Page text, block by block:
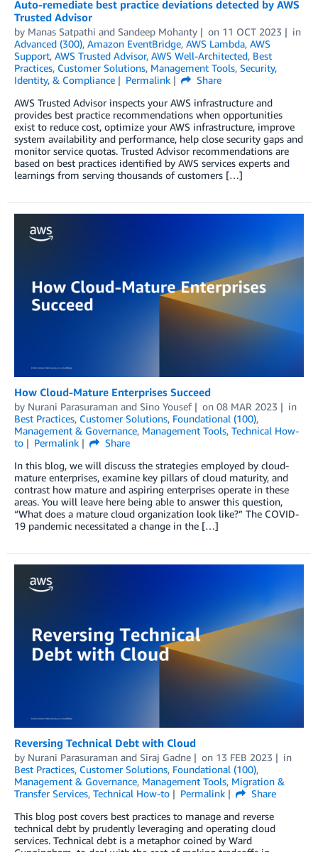
Auto-remediate best practice deviations detected by AWS
Trusted Advisor
by Manas Satpathi and Sandeep Mohanty on 11 OCT 2023
in
Advanced (300), Amazon EventBridge, AWS Lambda, AWS
Support, AWS Trusted Advisor, AWS Well-Architected, Best
Practices, Customer Solutions, Management Tools, Security,
Identity, & Compliance
Permalink
Share
AWS Trusted Advisor inspects your AWS infrastructure and
provides best practice recommendations when opportunities
exist to reduce cost, optimize your AWS infrastructure, improve
system availability and performance, help close security gaps and
monitor service quotas. Trusted Advisor recommendations are
based on best practices identified by AWS services experts and
learnings from serving thousands of customers […]
How Cloud-Mature Enterprises Succeed
by Nurani Parasuraman and Sino Yousef on 08 MAR 2023
in
Best Practices, Customer Solutions, Foundational (100),
Management & Governance, Management Tools, Technical How-
to
Permalink
Share
In this blog, we will discuss the strategies employed by cloud-
mature enterprises, examine key pillars of cloud maturity, and
contrast how mature and aspiring enterprises operate in these
areas. You will leave here being able to answer this question,
“What does a mature cloud organization look like?” The COVID-
19 pandemic necessitated a change in the […]
Reversing Technical Debt with Cloud
by Nurani Parasuraman and Siraj Gadne on 13 FEB 2023
in
Best Practices, Customer Solutions, Foundational (100),
Management & Governance, Management Tools, Migration &
Transfer Services, Technical How-to Permalink
Share
This blog post covers best practices to manage and reverse
technical debt by prudently leveraging and operating cloud
services. Technical debt is a metaphor coined by Ward